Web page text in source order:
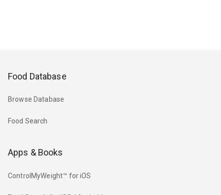
Food Database
Browse Database
Food Search
Apps & Books
ControlMyWeight™ for iOS